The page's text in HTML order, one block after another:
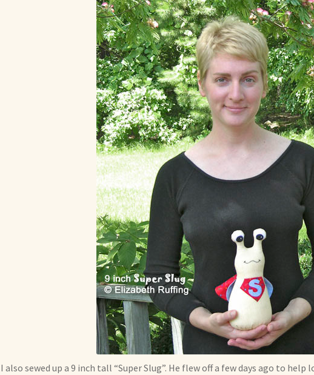
I also sewed up a 9 inch tall “Super Slug”. He flew off a few days ago to help